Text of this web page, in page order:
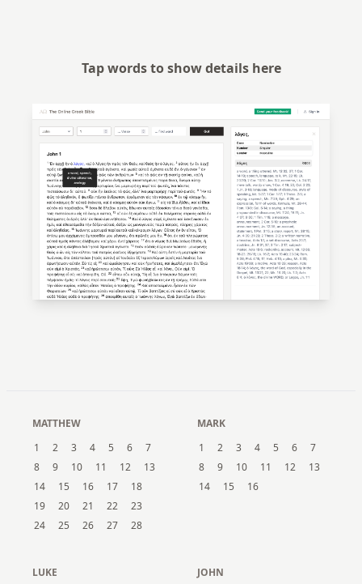
Tap words to show details here
MATTHEW
1
2 3 4 5 6
7
8
9 10 11 12
13
14
15 16 17
18
19
20 21 22
23
24
25 26 27 28
MARK
1
2 3 4 5 6
7
8
9 10 11 12
13
14
15 16
LUKE
JOHN